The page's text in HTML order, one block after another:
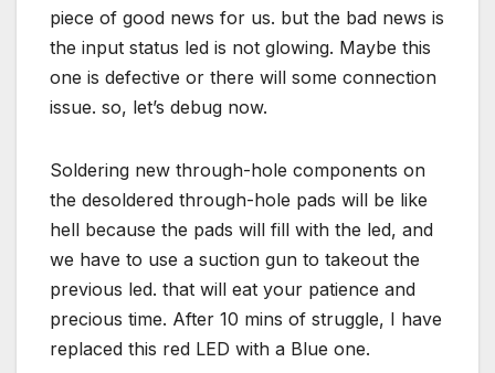
piece of good news for us. but the bad news is
the input status led is not glowing. Maybe this
one is defective or there will some connection
issue. so, let’s debug now.
Soldering new through-hole components on
the desoldered through-hole pads will be like
hell because the pads will fill with the led, and
we have to use a suction gun to takeout the
previous led. that will eat your patience and
precious time. After 10 mins of struggle, I have
replaced this red LED with a Blue one.